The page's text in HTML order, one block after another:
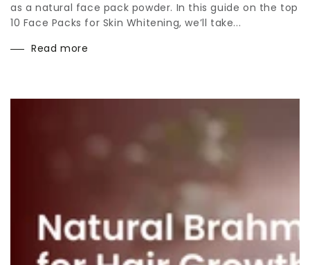
as a natural face pack powder. In this guide on the top
10 Face Packs for Skin Whitening, we’ll take...
Read more